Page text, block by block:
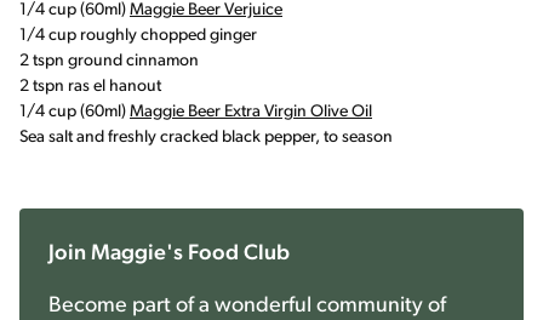
1/4 cup (60ml) Maggie Beer Verjuice
1/4 cup roughly chopped ginger
2 tspn ground cinnamon
2 tspn ras el hanout
1/4 cup (60ml) Maggie Beer Extra Virgin Olive Oil
Sea salt and freshly cracked black pepper, to season
Join Maggie's Food Club
Become part of a wonderful community of